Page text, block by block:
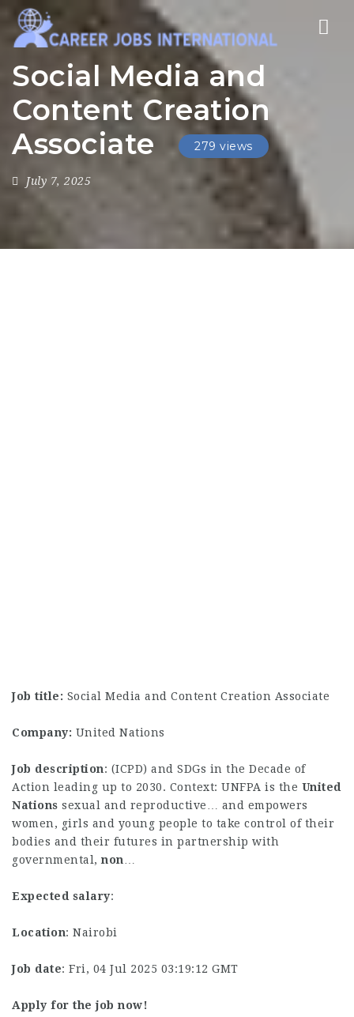
Social Media and
Content Creation
Associate
279 views
July 7, 2025
Job title: Social Media and Content Creation Associate
Company: United Nations
Job description: (ICPD) and SDGs in the Decade of
Action leading up to 2030. Context: UNFPA is the United
Nations sexual and reproductive… and empowers
women, girls and young people to take control of their
bodies and their futures in partnership with
governmental, non
Expected salary:
Location: Nairobi
Job date: Fri, 04 Jul 2025 03:19:12 GMT
Apply for the job now!